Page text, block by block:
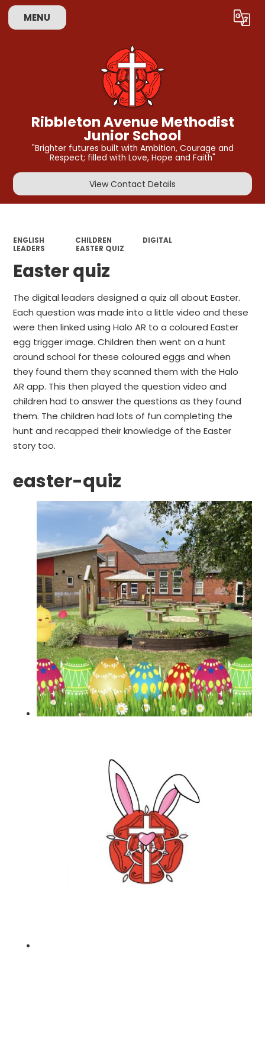
MENU Translate
Ribbleton Avenue Methodist
Junior School
"Brighter futures built with Ambition, Courage and
Respect; filled with Love, Hope and Faith"
View Contact Details
ENGLISH CHILDREN
DIGITAL
LEADERS
EASTER QUIZ
Easter quiz
The digital leaders designed a quiz all about Easter.
Each question was made into a little video and these
were then linked using Halo AR to a coloured Easter
egg trigger image. Children then went on a hunt
around school for these coloured eggs and when
they found them they scanned them with the Halo
AR app. This then played the question video and
children had to answer the questions as they found
them. The children had lots of fun completing the
hunt and recapped their knowledge of the Easter
story too.
easter-quiz